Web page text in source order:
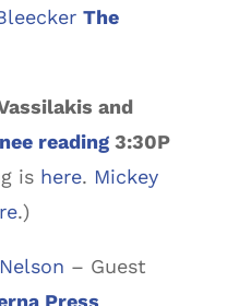
The
and
reading3:30P
is here. Mickey
.)
– Guest
Press